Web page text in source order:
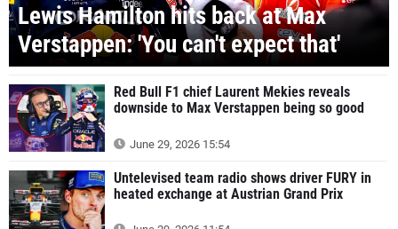
Lewis Hamilton hits back at Max
Verstappen: 'You can't expect that'
Red Bull F1 chief Laurent Mekies reveals
downside to Max Verstappen being so good
June 29, 2026 15:54
Untelevised team radio shows driver FURY in
heated exchange at Austrian Grand Prix